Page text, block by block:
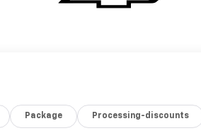
Package Processing-discounts